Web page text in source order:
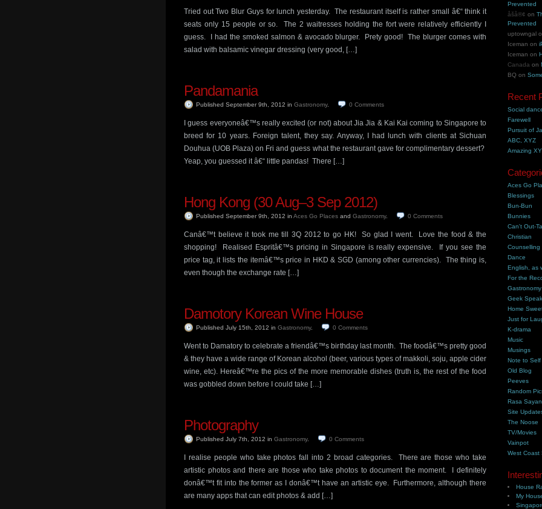
Tried out Two Blur Guys for lunch yesterday. The restaurant itself is rather small â€“ think it
seats only 15 people or so. The 2 waitresses holding the fort were relatively efficiently I
guess. I had the smoked salmon & avocado blurger. Prety good! The blurger comes with
salad with balsamic vinegar dressing (very good, […]
Pandamania
Published September 9th, 2012 in Gastronomy. 0 Comments
I guess everyoneâ€™s really excited (or not) about Jia Jia & Kai Kai coming to Singapore to
breed for 10 years. Foreign talent, they say. Anyway, I had lunch with clients at Sichuan
Douhua (UOB Plaza) on Fri and guess what the restaurant gave for complimentary dessert?
Yeap, you guessed it â€“ little pandas! There […]
Hong Kong (30 Aug–3 Sep 2012)
Published September 9th, 2012 in Aces Go Places and Gastronomy. 0 Comments
Canâ€™t believe it took me till 3Q 2012 to go HK! So glad I went. Love the food & the
shopping! Realised Espritâ€™s pricing in Singapore is really expensive. If you see the
price tag, it lists the itemâ€™s price in HKD & SGD (among other currencies). The thing is,
even though the exchange rate […]
Damotory Korean Wine House
Published July 15th, 2012 in Gastronomy. 0 Comments
Went to Damatory to celebrate a friendâ€™s birthday last month. The foodâ€™s pretty good
& they have a wide range of Korean alcohol (beer, various types of makkoli, soju, apple cider
wine, etc). Hereâ€™re the pics of the more memorable dishes (truth is, the rest of the food
was gobbled down before I could take […]
Photography
Published July 7th, 2012 in Gastronomy. 0 Comments
I realise people who take photos fall into 2 broad categories. There are those who take
artistic photos and there are those who take photos to document the moment. I definitely
donâ€™t fit into the former as I donâ€™t have an artistic eye. Furthermore, although there
are many apps that can edit photos & add […]
Prevented
åšå®¢ on
Prevented
uptowngal
Iceman on
Iceman on
Canada on
BQ on
Recent
Social
Farewell
Pursuit of
ABC, XYZ
Amazing
Aces Go
Blessings
Bun-Bun
Bunnies
Can't Out-
Christian
Counselling
Dance
English, as
For the
Gastronomy
Geek Speak
Home
Just for
K-drama
Music
Musings
Note to Self
Old Blog
Peeves
Random
Rasa
Site
The Noose
TV/Movies
Vainpot
West Coast
House
My